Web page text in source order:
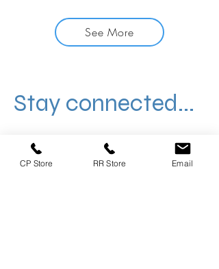
See More
Stay connected...
406 W Whitestone, Cedar Park
CP Store RR Store Email